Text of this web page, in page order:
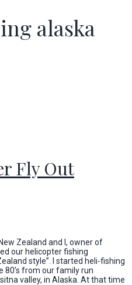
alaska
Fly Out
Zealand and I, owner of
our helicopter fishing
style”. I started heli-fishing
80’s from our family run
valley, in Alaska. At that time